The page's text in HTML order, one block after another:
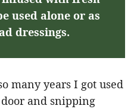
used alone or as
dressings.
many years I got used
and snipping